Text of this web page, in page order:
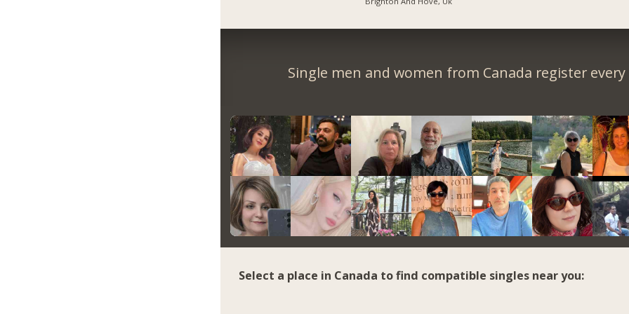
Single men and women from Canada register every
Select a place in Canada to find compatible singles near you: